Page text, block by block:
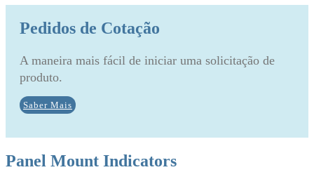
Panel Mount Indicators
Pedidos de Cotação
A maneira mais fácil de iniciar uma solicitação de
produto.
Saber Mais